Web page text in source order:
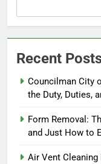
Recent
Councilman City
the Duty, Duties,
Form Removal:
and Just How to
Air Vent Cleaning